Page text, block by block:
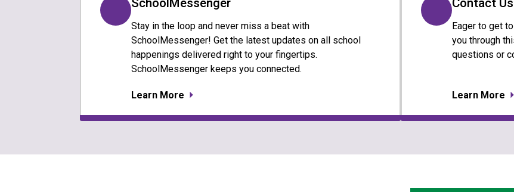
Stay in the loop and never miss a beat with
SchoolMessenger! Get the latest updates on all school
happenings delivered right to your fingertips.
SchoolMessenger keeps you connected.
Learn More
Eager to get
you through
questions or
Learn More